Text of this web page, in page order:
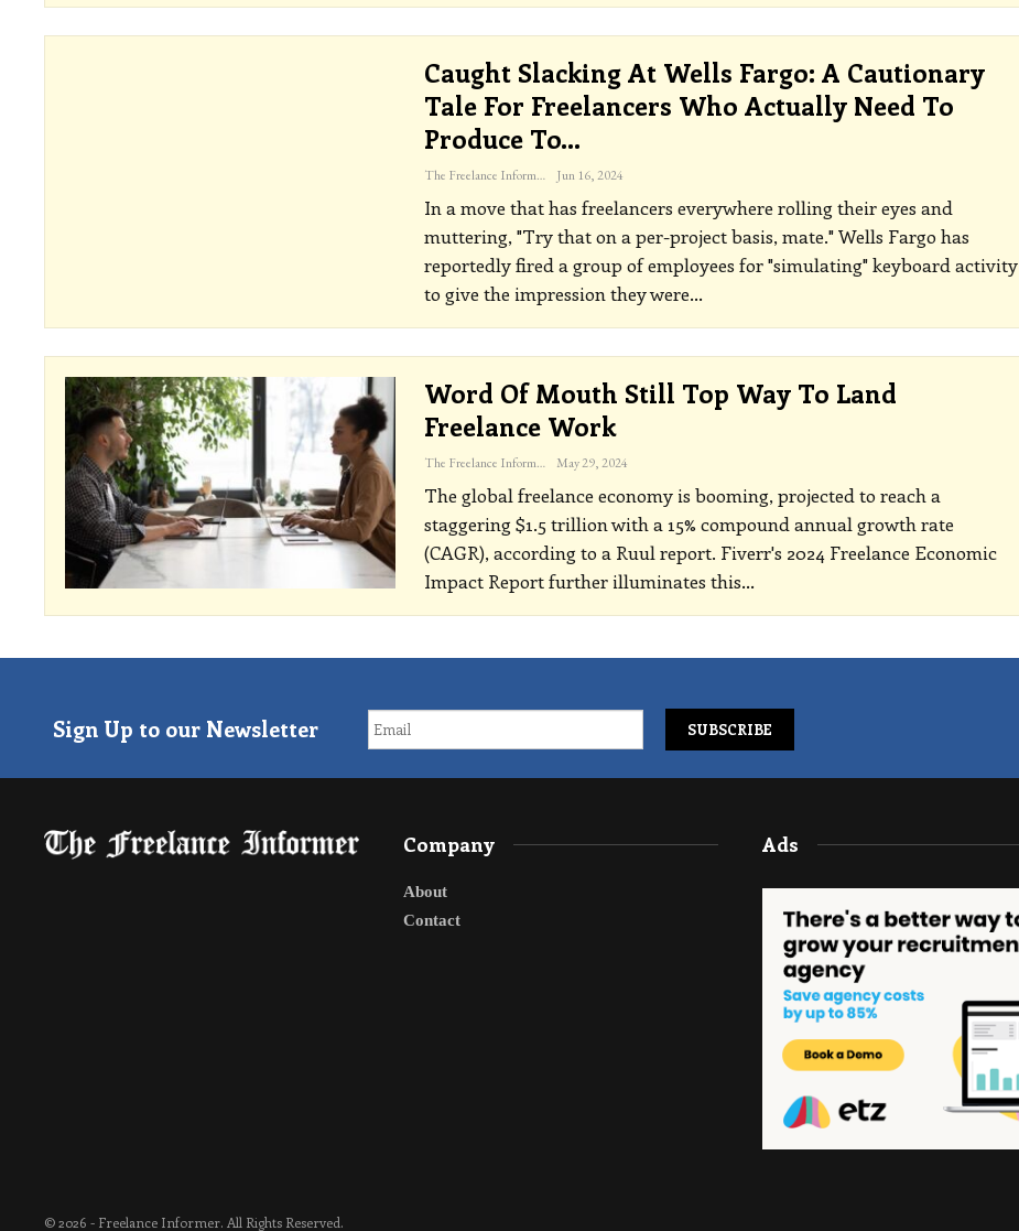
Caught Slacking At Wells Fargo: A Cautionary
Tale For Freelancers Who Actually Need To
Produce To…
The Freelance Informer Jun 16, 2024
In a move that has freelancers everywhere rolling their eyes and
muttering, "Try that on a per-project basis, mate." Wells Fargo has
reportedly fired a group of employees for "simulating" keyboard activity
to give the impression they were…
Word Of Mouth Still Top Way To Land
Freelance Work
The Freelance Informer May 29, 2024
The global freelance economy is booming, projected to reach a
staggering $1.5 trillion with a 15% compound annual growth rate
(CAGR), according to a Ruul report. Fiverr's 2024 Freelance Economic
Impact Report further illuminates this…
Sign Up to our Newsletter
Company
About
Contact
Ads
© 2026 - Freelance Informer. All Rights Reserved.